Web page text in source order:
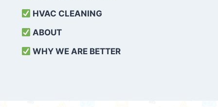
HVAC CLEANING
ABOUT
WHY WE ARE BETTER